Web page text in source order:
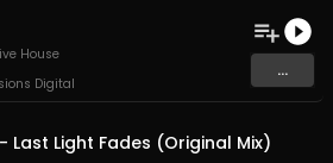
House
Digital
...
Last Light Fades (Original Mix)